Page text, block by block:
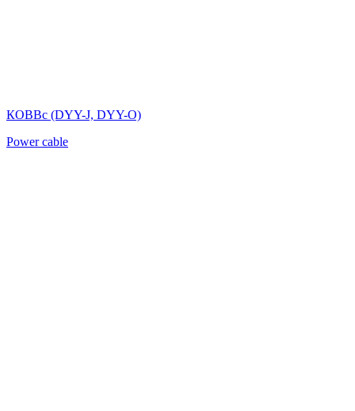
КОВВс (DYY-J, DYY-O)
Power cable